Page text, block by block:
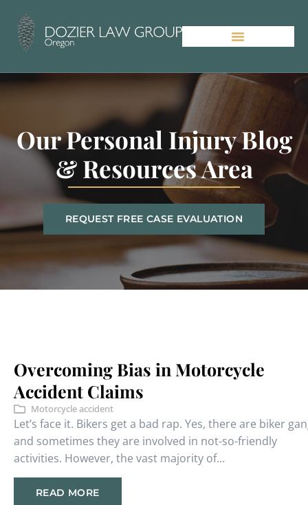
Our Personal Injury Blog
& Resources Area
REQUEST FREE CASE EVALUATION
Overcoming Bias in Motorcycle
Accident Claims
Motorcycle accident
Let’s face it. Bikers get a bad rap. Yes, there are biker
and sometimes they are involved in not-so-friendly
activities. However, the vast majority of...
READ MORE